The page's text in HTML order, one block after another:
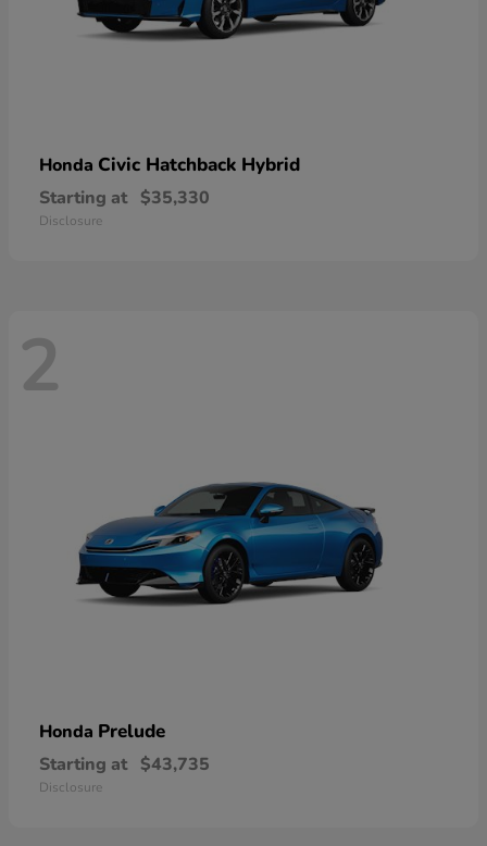
Honda Civic Hatchback Hybrid
Starting at $35,330
Disclosure
2
Honda Prelude
Starting at $43,735
Disclosure